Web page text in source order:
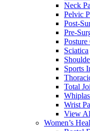
Neck
Pelvic
Post-
Pre-
Posture
Sciatica
Sports
Total
Wrist
View
Women’s